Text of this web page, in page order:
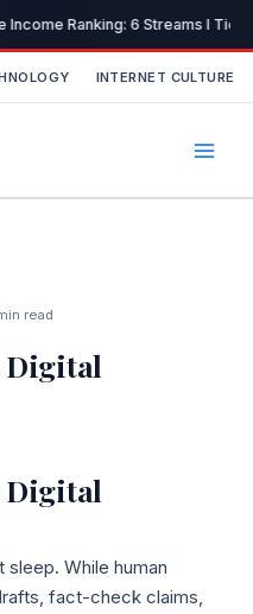
Income Ranking: 6 Streams I
INTERNET CULTURE
read
Digital
Digital
sleep. While human
fact-check claims,